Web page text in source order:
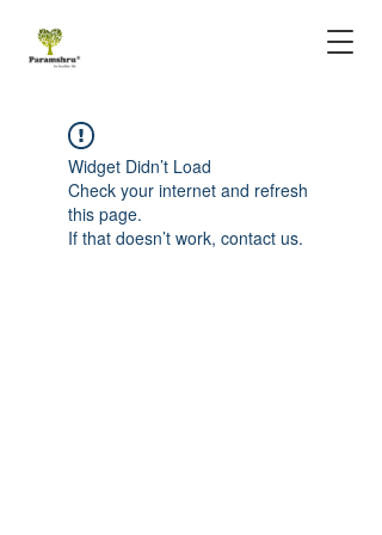
Widget Didn’t Load
Check your internet and refresh
this page.
If that doesn’t work, contact us.